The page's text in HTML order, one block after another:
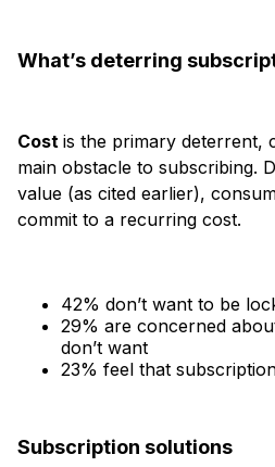
What’s deterring
Cost is the primary deterrent,
main obstacle to subscribing.
value (as cited earlier),
commit to a recurring cost.
42% don’t want to be
29% are concerned
don’t want
23% feel that
Subscription solutions